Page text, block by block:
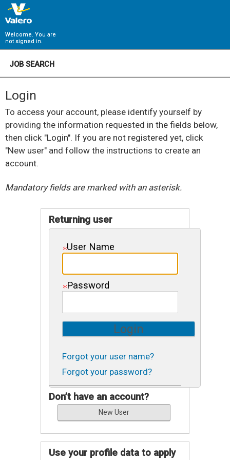
Welcome. You are
not signed in.
JOB SEARCH
Login
To access your account, please identify yourself by
providing the information requested in the fields below,
then click "Login". If you are not registered yet, click
"New user" and follow the instructions to create an
account.
Mandatory fields are marked with an asterisk.
Returning user
User Name
Password
Forgot your user name?
Forgot your password?
Don’t have an account?
Use your profile data to apply